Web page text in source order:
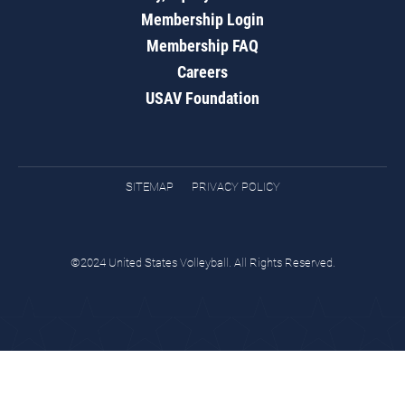
Membership Login
Membership FAQ
Careers
USAV Foundation
SITEMAP PRIVACY POLICY
©2024 United States Volleyball. All Rights Reserved.